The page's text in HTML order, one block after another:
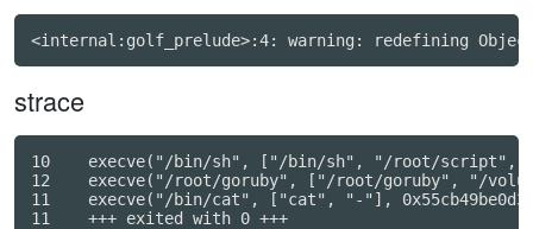
strace
10    execve("/bin/sh", ["/bin/sh", "/root/script", "/
12    execve("/root/goruby", ["/root/goruby", "/
11    execve("/bin/cat", ["cat", "-"],
11    +++ exited with 0 +++